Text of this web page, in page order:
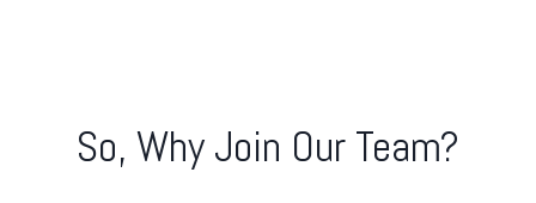
So, Why Join Our Team?